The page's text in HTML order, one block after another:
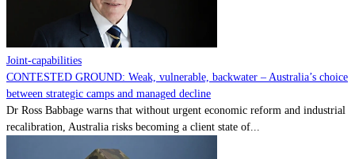
Joint-capabilities
CONTESTED GROUND: Weak, vulnerable, backwater – Australia’s choice
between strategic camps and managed decline
Dr Ross Babbage warns that without urgent economic reform and industrial
recalibration, Australia risks becoming a client state of...